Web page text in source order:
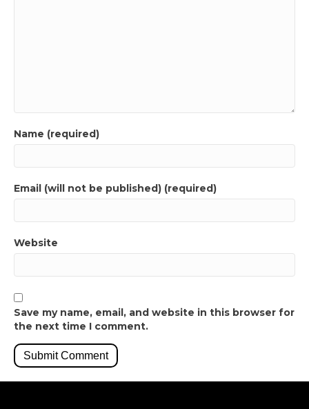
Name (required)
Email (will not be published) (required)
Website
Save my name, email, and website in this browser for
the next time I comment.